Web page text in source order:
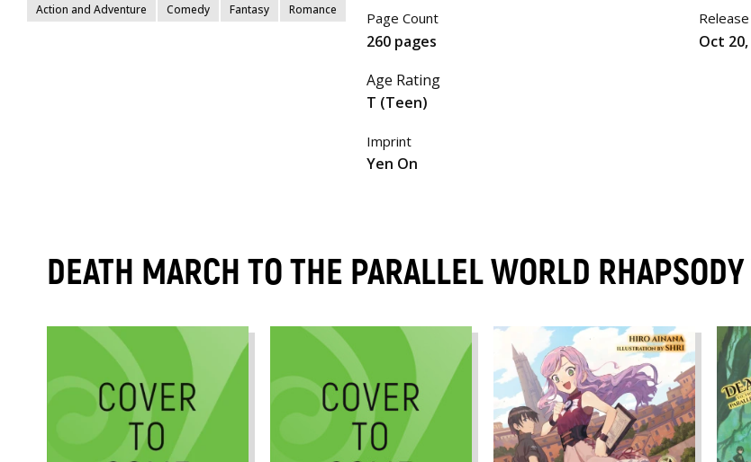
Action and Adventure Comedy Fantasy Romance Page Count
260 pages
Oct
Age Rating
T (Teen)
Imprint
Yen On
DEATH MARCH TO THE PARALLEL WORLD